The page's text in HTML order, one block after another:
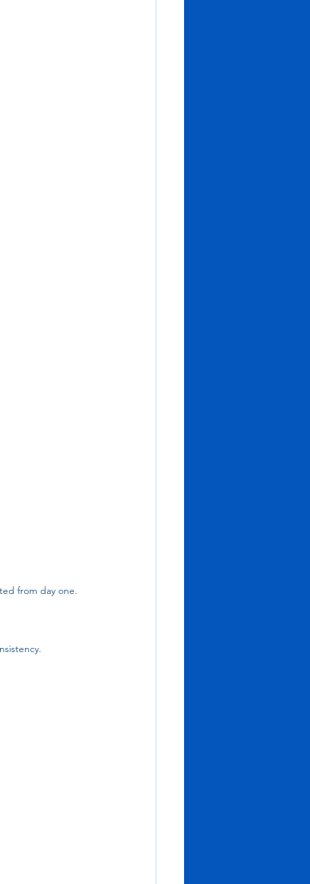
from day one.